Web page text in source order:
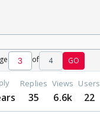
of 4 GO
Replies
35
Views
6.6k
Users
22